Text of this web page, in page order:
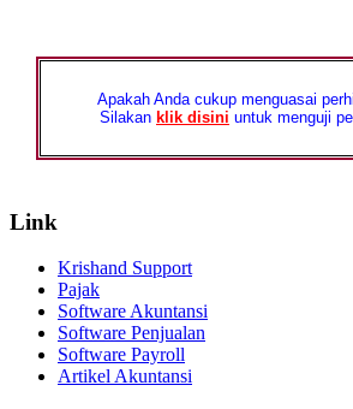
Apakah Anda cukup menguasai
Silakan klik disini untuk menguji
Link
Krishand Support
Pajak
Software Akuntansi
Software Penjualan
Software Payroll
Artikel Akuntansi